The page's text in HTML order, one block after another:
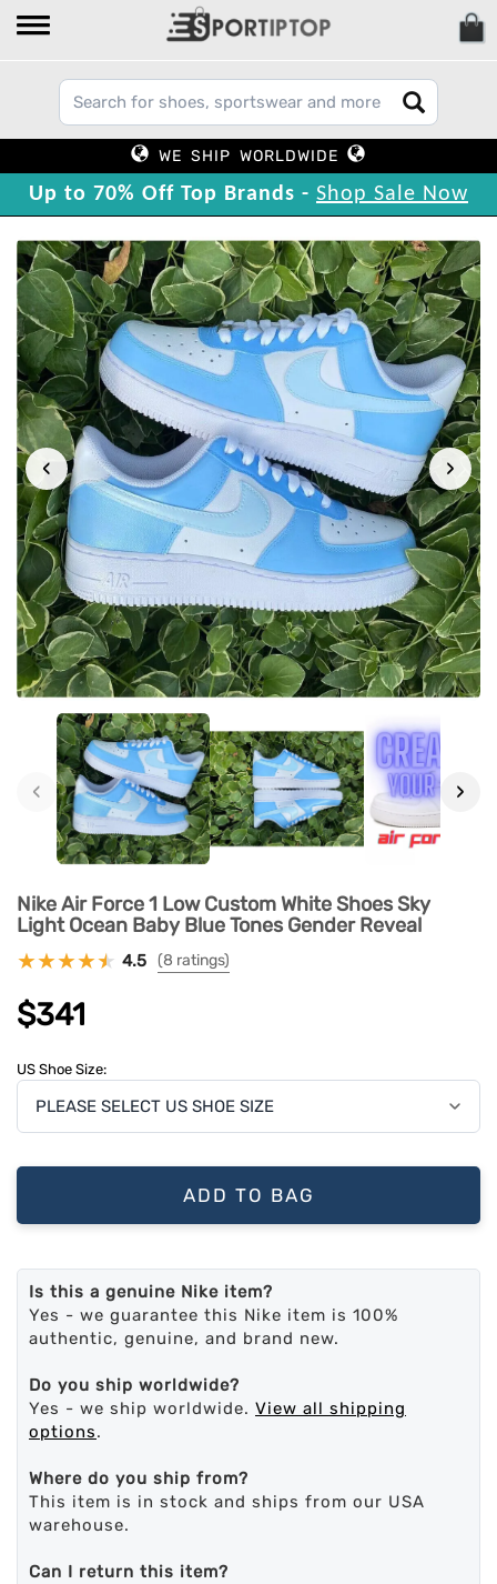
WE SHIP WORLDWIDE
Up to 70% Off Top Brands - Shop Sale Now
‹ ›
‹ ›
Nike Air Force 1 Low Custom White Shoes Sky
Light Ocean Baby Blue Tones Gender Reveal
4.5 (8 ratings)
$341
US Shoe Size:
ADD TO BAG
Is this a genuine Nike item?
Yes - we guarantee this Nike item is 100%
authentic, genuine, and brand new.
Do you ship worldwide?
Yes - we ship worldwide. View all shipping
options.
Where do you ship from?
This item is in stock and ships from our USA
warehouse.
Can I return this item?